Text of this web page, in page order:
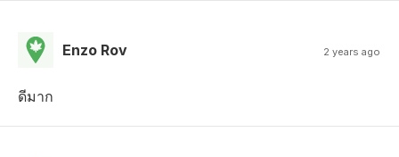
Enzo Rov 2 years ago
ดีมาก